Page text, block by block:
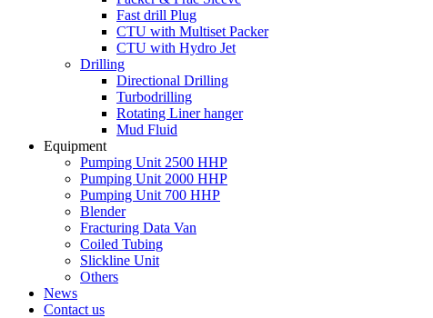
Fast drill Plug
CTU with Multiset Packer
CTU with Hydro Jet
Drilling
Directional Drilling
Turbodrilling
Rotating Liner hanger
Mud Fluid
Equipment
Pumping Unit 2500 HHP
Pumping Unit 2000 HHP
Pumping Unit 700 HHP
Blender
Fracturing Data Van
Coiled Tubing
Slickline Unit
Others
News
Contact us